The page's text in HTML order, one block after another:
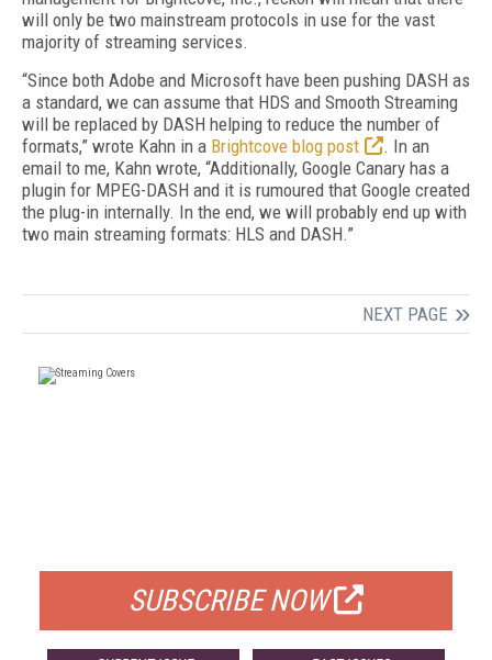
will only be two mainstream protocols in use for the vast
majority of streaming services.
“Since both Adobe and Microsoft have been pushing DASH as
a standard, we can assume that HDS and Smooth Streaming
will be replaced by DASH helping to reduce the number of
formats,” wrote Kahn in a Brightcove blog post
. In an
email to me, Kahn wrote, “Additionally, Google Canary has a
plugin for MPEG-DASH and it is rumoured that Google created
the plug-in internally. In the end, we will probably end up with
two main streaming formats: HLS and DASH.”
NEXT PAGE
SUBSCRIBE NOW